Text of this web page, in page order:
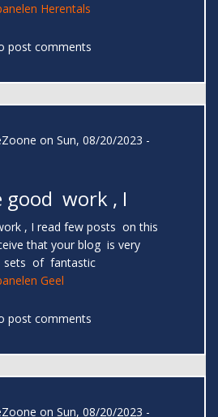
Herentals
post comments
on Sun, 08/20/2023 -
good work , I
, I read few posts on this
that your blog is very
sets of fantastic
Geel
post comments
on Sun, 08/20/2023 -